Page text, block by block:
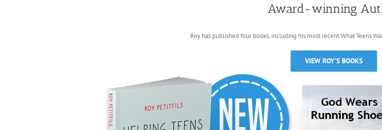
Award-winning
Roy has published four books, including his most recent What Teens
VIEW ROY’S BOOKS